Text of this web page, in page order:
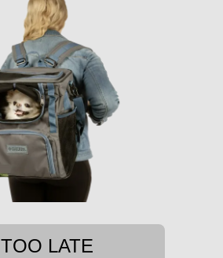
TOO LATE